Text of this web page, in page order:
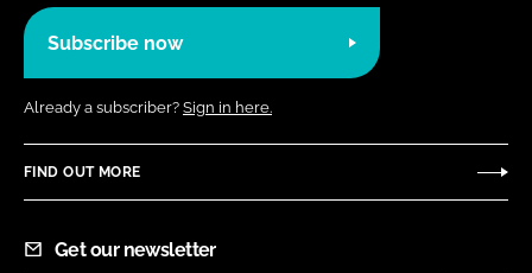
Subscribe now
Already a subscriber? Sign in here.
FIND OUT MORE
Get our newsletter